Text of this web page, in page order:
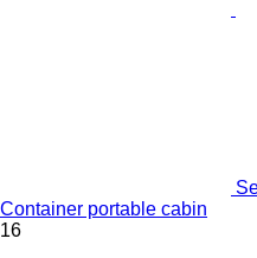
Container portable cabin
16